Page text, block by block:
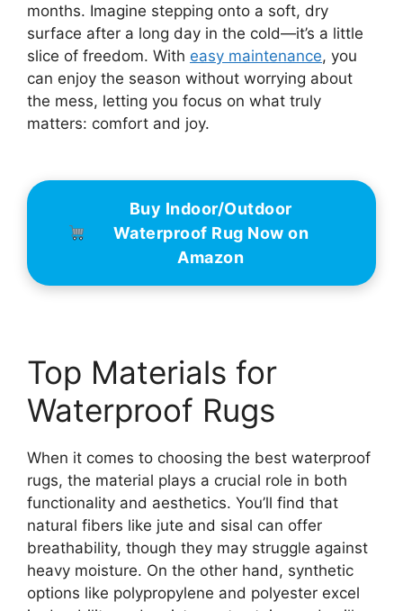
months. Imagine stepping onto a soft, dry
surface after a long day in the cold—it’s a little
slice of freedom. With easy maintenance, you
can enjoy the season without worrying about
the mess, letting you focus on what truly
matters: comfort and joy.
Buy Indoor/Outdoor
Waterproof Rug Now on
Amazon
Top Materials for
Waterproof Rugs
When it comes to choosing the best waterproof
rugs, the material plays a crucial role in both
functionality and aesthetics. You’ll find that
natural fibers like jute and sisal can offer
breathability, though they may struggle against
heavy moisture. On the other hand, synthetic
options like polypropylene and polyester excel